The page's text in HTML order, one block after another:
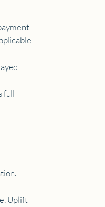
full
Uplift